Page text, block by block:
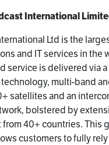
International
Ltd is the
and IT services in the
service is delivered via
multi-band
satellites and an
bolstered by
40+ countries. This
customers to fully